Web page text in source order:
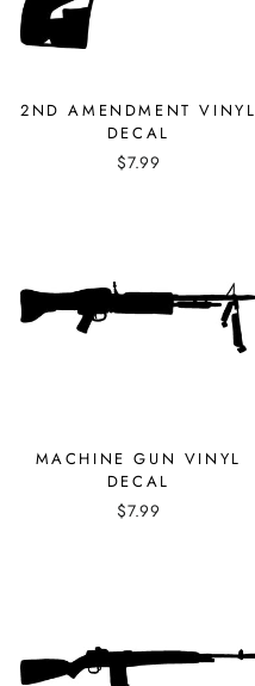
2ND AMENDMENT VINYL
DECAL
$7.99
MACHINE GUN VINYL
DECAL
$7.99